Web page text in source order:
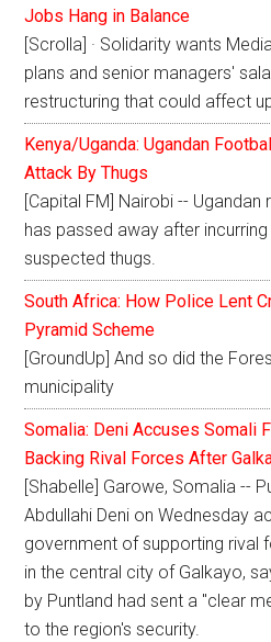
Jobs Hang in Balance
[Scrolla] · Solidarity wants
plans and senior managers'
restructuring that could affect
Kenya/Uganda: Ugandan
Attack By Thugs
[Capital FM] Nairobi --
has passed away after
suspected thugs.
South Africa: How Police Lent
Pyramid Scheme
[GroundUp] And so did the
municipality
Somalia: Deni Accuses Somali
Backing Rival Forces After
[Shabelle] Garowe, Somalia --
Abdullahi Deni on Wednesday
government of supporting rival
in the central city of Galkayo,
by Puntland had sent a "clear
to the region's security.